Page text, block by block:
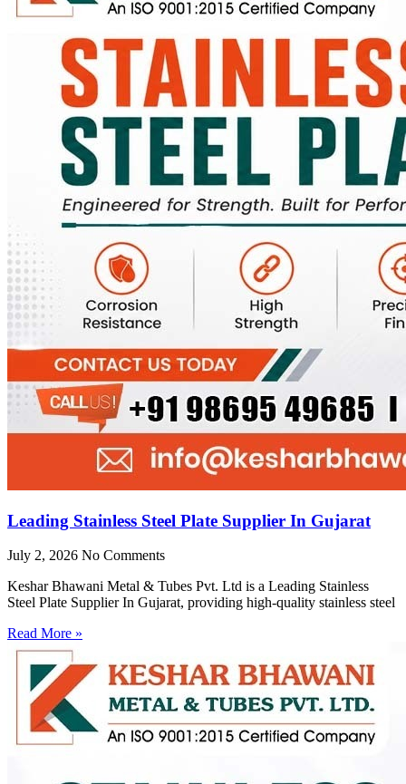
Leading Stainless Steel Plate Supplier In Gujarat
July 2, 2026 No Comments
Keshar Bhawani Metal & Tubes Pvt. Ltd is a Leading Stainless
Steel Plate Supplier In Gujarat, providing high-quality stainless steel
Read More »